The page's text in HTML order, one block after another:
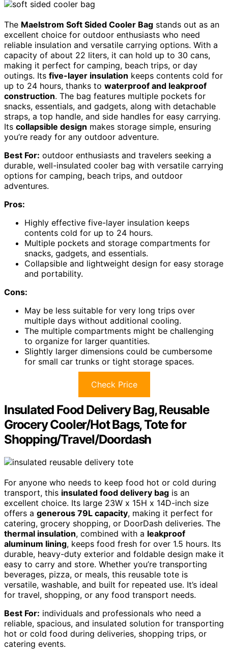
The Maelstrom Soft Sided Cooler Bag stands out as an
excellent choice for outdoor enthusiasts who need
reliable insulation and versatile carrying options. With a
capacity of about 22 liters, it can hold up to 30 cans,
making it perfect for camping, beach trips, or day
outings. Its five-layer insulation keeps contents cold for
up to 24 hours, thanks to waterproof and leakproof
construction. The bag features multiple pockets for
snacks, essentials, and gadgets, along with detachable
straps, a top handle, and side handles for easy carrying.
Its collapsible design makes storage simple, ensuring
you’re ready for any outdoor adventure.
Best For: outdoor enthusiasts and travelers seeking a
durable, well-insulated cooler bag with versatile carrying
options for camping, beach trips, and outdoor
adventures.
Pros:
Highly effective five-layer insulation keeps
contents cold for up to 24 hours.
Multiple pockets and storage compartments for
snacks, gadgets, and essentials.
Collapsible and lightweight design for easy storage
and portability.
Cons:
May be less suitable for very long trips over
multiple days without additional cooling.
The multiple compartments might be challenging
to organize for larger quantities.
Slightly larger dimensions could be cumbersome
for small car trunks or tight storage spaces.
Check Price
Insulated Food Delivery Bag, Reusable
Grocery Cooler/Hot Bags, Tote for
Shopping/Travel/Doordash
For anyone who needs to keep food hot or cold during
transport, this insulated food delivery bag is an
excellent choice. Its large 23W x 15H x 14D-inch size
offers a generous 79L capacity, making it perfect for
catering, grocery shopping, or DoorDash deliveries. The
thermal insulation, combined with a leakproof
aluminum lining, keeps food fresh for over 1.5 hours. Its
durable, heavy-duty exterior and foldable design make it
easy to carry and store. Whether you’re transporting
beverages, pizza, or meals, this reusable tote is
versatile, washable, and built for repeated use. It’s ideal
for travel, shopping, or any food transport needs.
Best For: individuals and professionals who need a
reliable, spacious, and insulated solution for transporting
hot or cold food during deliveries, shopping trips, or
catering events.